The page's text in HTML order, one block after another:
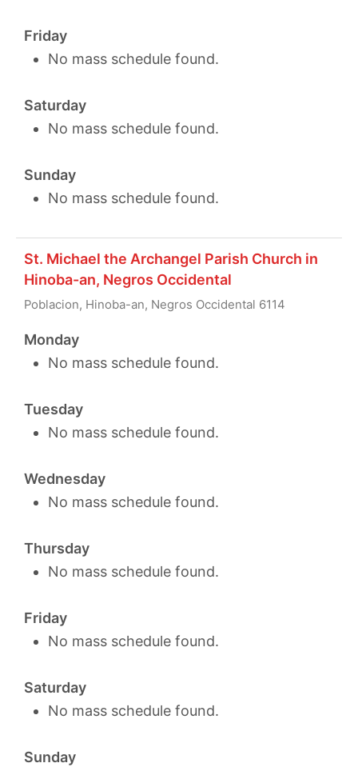
Friday
No mass schedule found.
Saturday
No mass schedule found.
Sunday
No mass schedule found.
St. Michael the Archangel Parish Church in
Hinoba-an, Negros Occidental
Poblacion, Hinoba-an, Negros Occidental 6114
Monday
No mass schedule found.
Tuesday
No mass schedule found.
Wednesday
No mass schedule found.
Thursday
No mass schedule found.
Friday
No mass schedule found.
Saturday
No mass schedule found.
Sunday